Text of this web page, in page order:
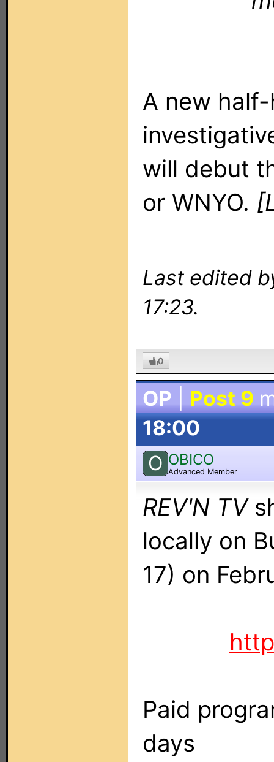
A new
will debut
or WNYO.
Last edited
17:23.
0
OP Post 9
18:00
O OBICO
Advanced Member
REV'N TV
locally on
17) on
Paid
days